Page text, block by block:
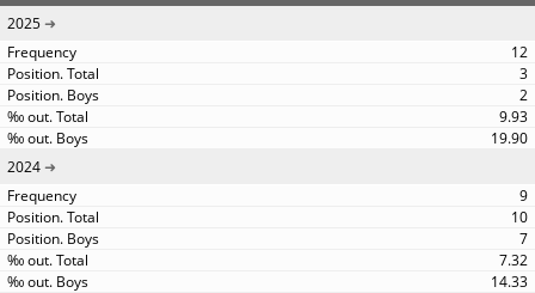
2025
12
3
2
9.93
19.90
2024
9
10
7
7.32
14.33